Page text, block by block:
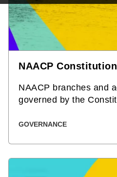
NAACP Constitution
NAACP branches and
governed by the
GOVERNANCE